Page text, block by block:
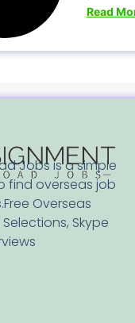
Read
Jobs is a simple
find overseas job
Overseas
Skype